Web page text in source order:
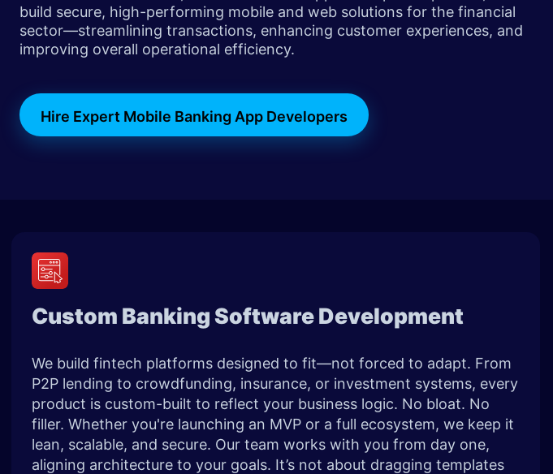
build secure, high-performing mobile and web solutions for the financial
sector—streamlining transactions, enhancing customer experiences, and
improving overall operational efficiency.
Hire Expert Mobile Banking App Developers
Custom Banking Software Development
We build fintech platforms designed to fit—not forced to adapt. From
P2P lending to crowdfunding, insurance, or investment systems, every
product is custom-built to reflect your business logic. No bloat. No
filler. Whether you're launching an MVP or a full ecosystem, we keep it
lean, scalable, and secure. Our team works with you from day one,
aligning architecture to your goals. It’s not about dragging templates